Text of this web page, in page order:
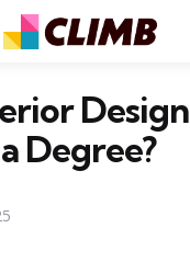
Design
Degree?